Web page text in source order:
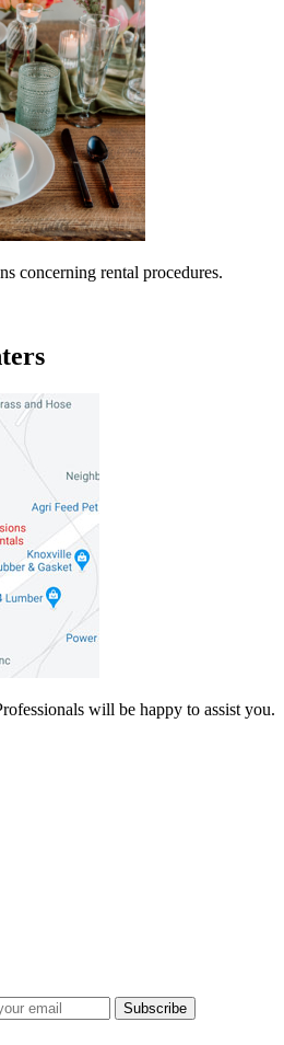
concerning rental procedures.
will be happy to assist you.